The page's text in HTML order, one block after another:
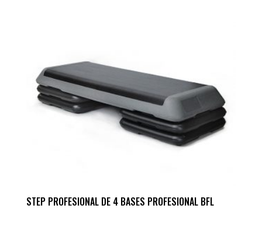
STEP PROFESIONAL DE 4 BASES PROFESIONAL BFL